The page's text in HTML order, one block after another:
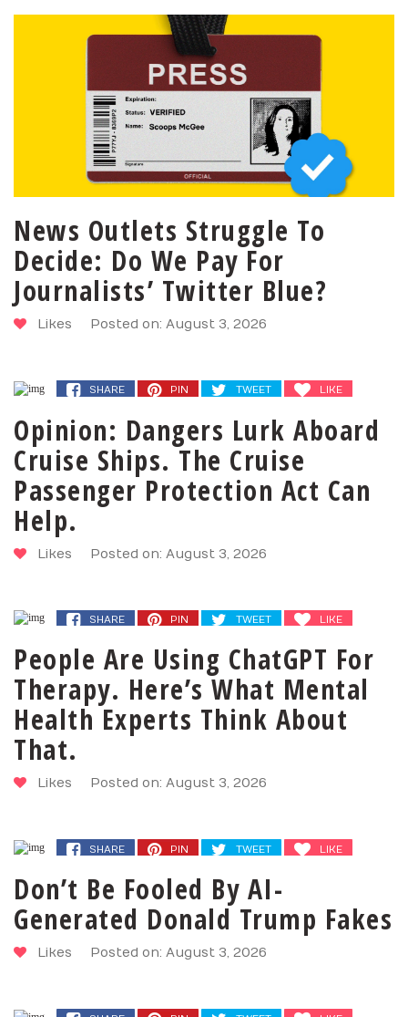
News Outlets Struggle To
Decide: Do We Pay For
Journalists’ Twitter Blue?
Likes Posted on: August 3, 2026
SHARE PIN TWEET LIKE
Opinion: Dangers Lurk Aboard
Cruise Ships. The Cruise
Passenger Protection Act Can
Help.
Likes Posted on: August 3, 2026
SHARE PIN TWEET LIKE
People Are Using ChatGPT For
Therapy. Here’s What Mental
Health Experts Think About
That.
Likes Posted on: August 3, 2026
SHARE PIN TWEET LIKE
Don’t Be Fooled By AI-
Generated Donald Trump Fakes
Likes Posted on: August 3, 2026